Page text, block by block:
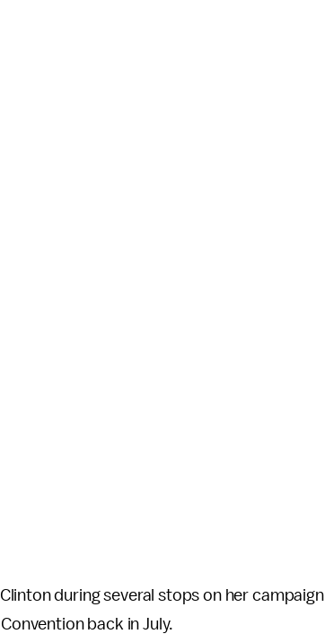
during several stops on her
back in July.